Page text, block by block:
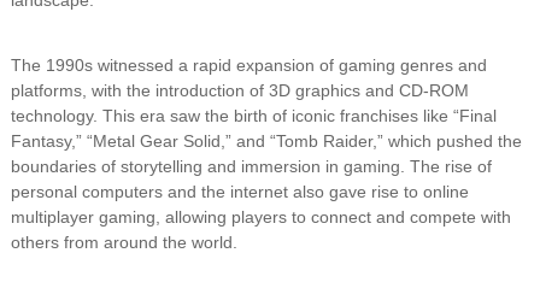
The 1990s witnessed a rapid expansion of gaming genres and
platforms, with the introduction of 3D graphics and CD-ROM
technology. This era saw the birth of iconic franchises like “Final
Fantasy,” “Metal Gear Solid,” and “Tomb Raider,” which pushed the
boundaries of storytelling and immersion in gaming. The rise of
personal computers and the internet also gave rise to online
multiplayer gaming, allowing players to connect and compete with
others from around the world.